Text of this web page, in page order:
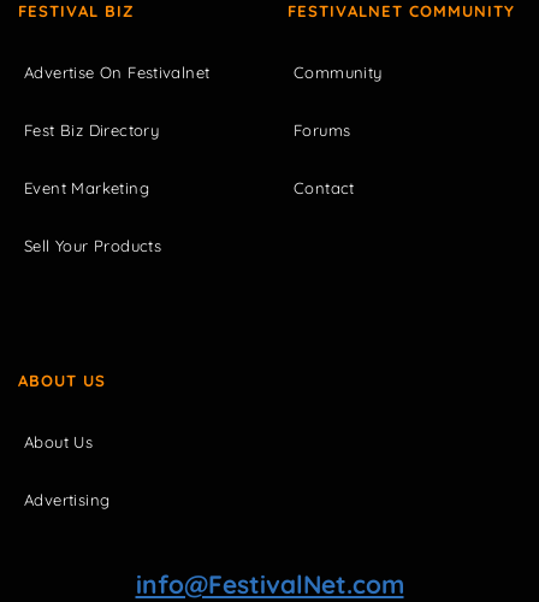
FESTIVAL BIZ
Advertise On Festivalnet
Fest Biz Directory
Event Marketing
Sell Your Products
FESTIVALNET COMMUNITY
Community
Forums
Contact
ABOUT US
About Us
Advertising
info@FestivalNet.com